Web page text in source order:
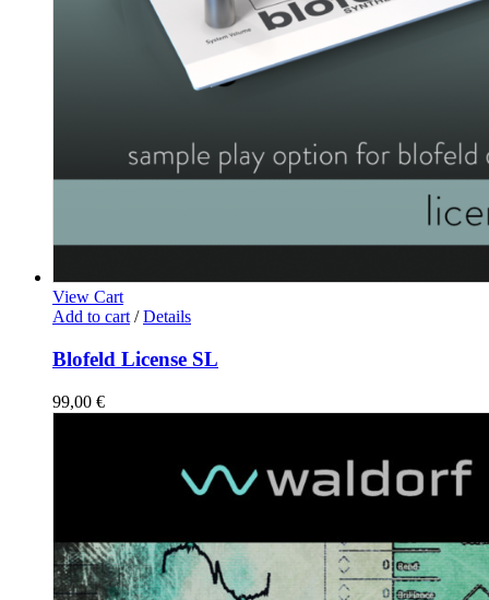
View Cart
Add to cart / Details
Blofeld License SL
99,00 €